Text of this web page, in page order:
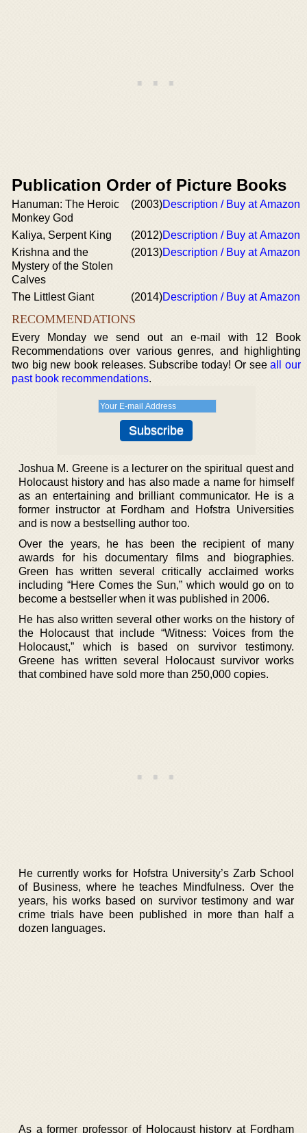
Publication Order of Picture Books
Hanuman: The Heroic
Monkey God
(2003)Description / Buy at Amazon
Kaliya, Serpent King (2012)Description / Buy at Amazon
Krishna and the
Mystery of the Stolen
Calves
(2013)Description / Buy at Amazon
The Littlest Giant (2014)Description / Buy at Amazon
RECOMMENDATIONS
Every Monday we send out an e-mail with 12 Book
Recommendations over various genres, and highlighting
two big new book releases. Subscribe today! Or seeall our
past book recommendations.
Joshua M. Greene is a lecturer on the spiritual quest and
Holocaust history and has also made a name for himself
as an entertaining and brilliant communicator. He is a
former instructor at Fordham and Hofstra Universities
and is now a bestselling author too.
Over the years, he has been the recipient of many
awards for his documentary films and biographies.
Green has written several critically acclaimed works
including “Here Comes the Sun,” which would go on to
become a bestseller when it was published in 2006.
He has also written several other works on the history of
the Holocaust that include “Witness: Voices from the
Holocaust,” which is based on survivor testimony.
Greene has written several Holocaust survivor works
that combined have sold more than 250,000 copies.
He currently works for Hofstra University’s Zarb School
of Business, where he teaches Mindfulness. Over the
years, his works based on survivor testimony and war
crime trials have been published in more than half a
dozen languages.
As a former professor of Holocaust history at Fordham